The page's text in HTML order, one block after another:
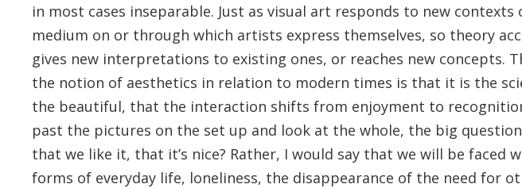
in most cases inseparable. Just as visual art responds to new
medium on or through which artists express themselves, so theory
gives new interpretations to existing ones, or reaches new concepts.
the notion of aesthetics in relation to modern times is that it is the
the beautiful, that the interaction shifts from enjoyment to
past the pictures on the set up and look at the whole, the big
that we like it, that it’s nice? Rather, I would say that we will be faced
forms of everyday life, loneliness, the disappearance of the need for